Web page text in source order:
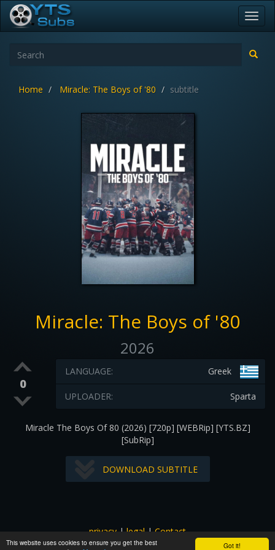
Got it!
This website uses cookies to ensure you get the best
Home Miracle: The Boys of '80 subtitle
Miracle: The Boys of '80
2026
0
Greek
LANGUAGE:
Sparta
UPLOADER:
Miracle The Boys Of 80 (2026) [720p] [WEBRip] [YTS.BZ]
[SubRip]
DOWNLOAD SUBTITLE
privacy|legal|Contact
All images and subtitles are copyrighted to their respectful